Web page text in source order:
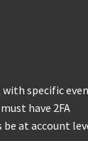
with specific
have 2FA
at account